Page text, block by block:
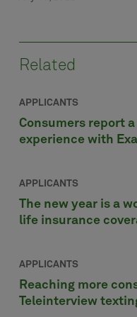
Related
APPLICANTS
Consumers report
experience with
APPLICANTS
The new year is a
life insurance
APPLICANTS
Reaching more
Teleinterview